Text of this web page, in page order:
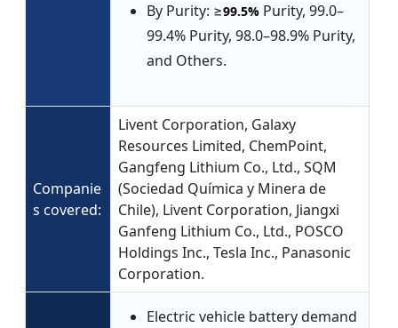
By Purity: ≥99.5% Purity, 99.0–
99.4% Purity, 98.0–98.9% Purity,
and Others.
Companie
s covered:
Livent Corporation, Galaxy
Resources Limited, ChemPoint,
Gangfeng Lithium Co., Ltd., SQM
(Sociedad Química y Minera de
Chile), Livent Corporation, Jiangxi
Ganfeng Lithium Co., Ltd., POSCO
Holdings Inc., Tesla Inc., Panasonic
Corporation.
Electric vehicle battery demand